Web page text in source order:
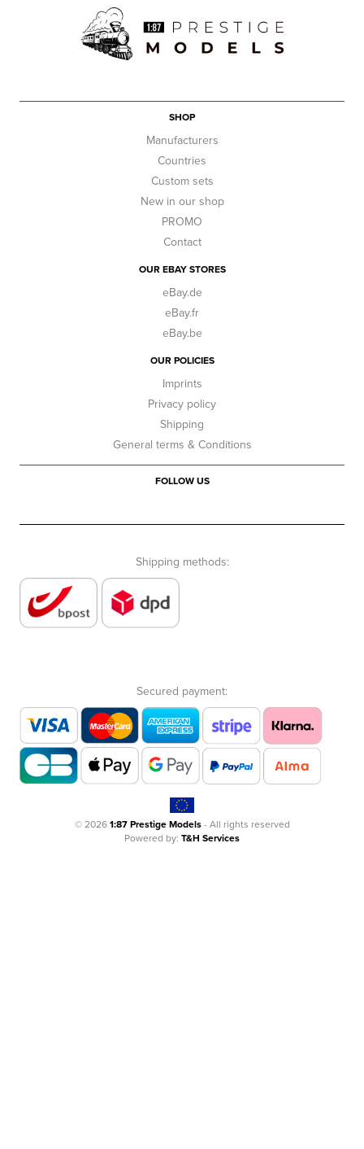
SHOP
Manufacturers
Countries
Custom sets
New in our shop
PROMO
Contact
OUR EBAY STORES
eBay.de
eBay.fr
eBay.be
OUR POLICIES
Imprints
Privacy policy
Shipping
General terms & Conditions
FOLLOW US
Shipping methods:
Secured payment:
© 20261:87 Prestige Models- All rights reserved
Powered by: T&H Services